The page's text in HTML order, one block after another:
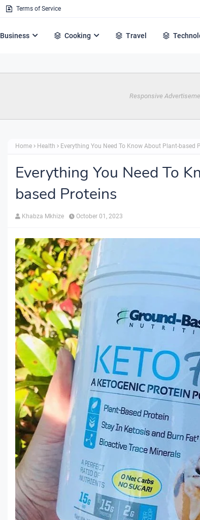
Terms of Service
Business Cooking Travel
Responsive
Home Health Everything You Need To Know About Plant-based
Everything You Need To
based Proteins
Khabza Mkhize October 01, 2023